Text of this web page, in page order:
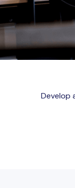
Develop